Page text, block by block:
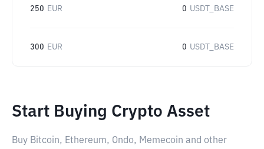
250 EUR 0 USDT_BASE
300 EUR 0 USDT_BASE
Start Buying Crypto Asset
Buy Bitcoin, Ethereum, Ondo, Memecoin and other